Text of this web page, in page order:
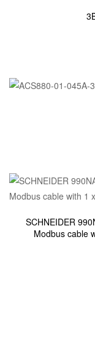
SCHNEIDER
Modbus cable